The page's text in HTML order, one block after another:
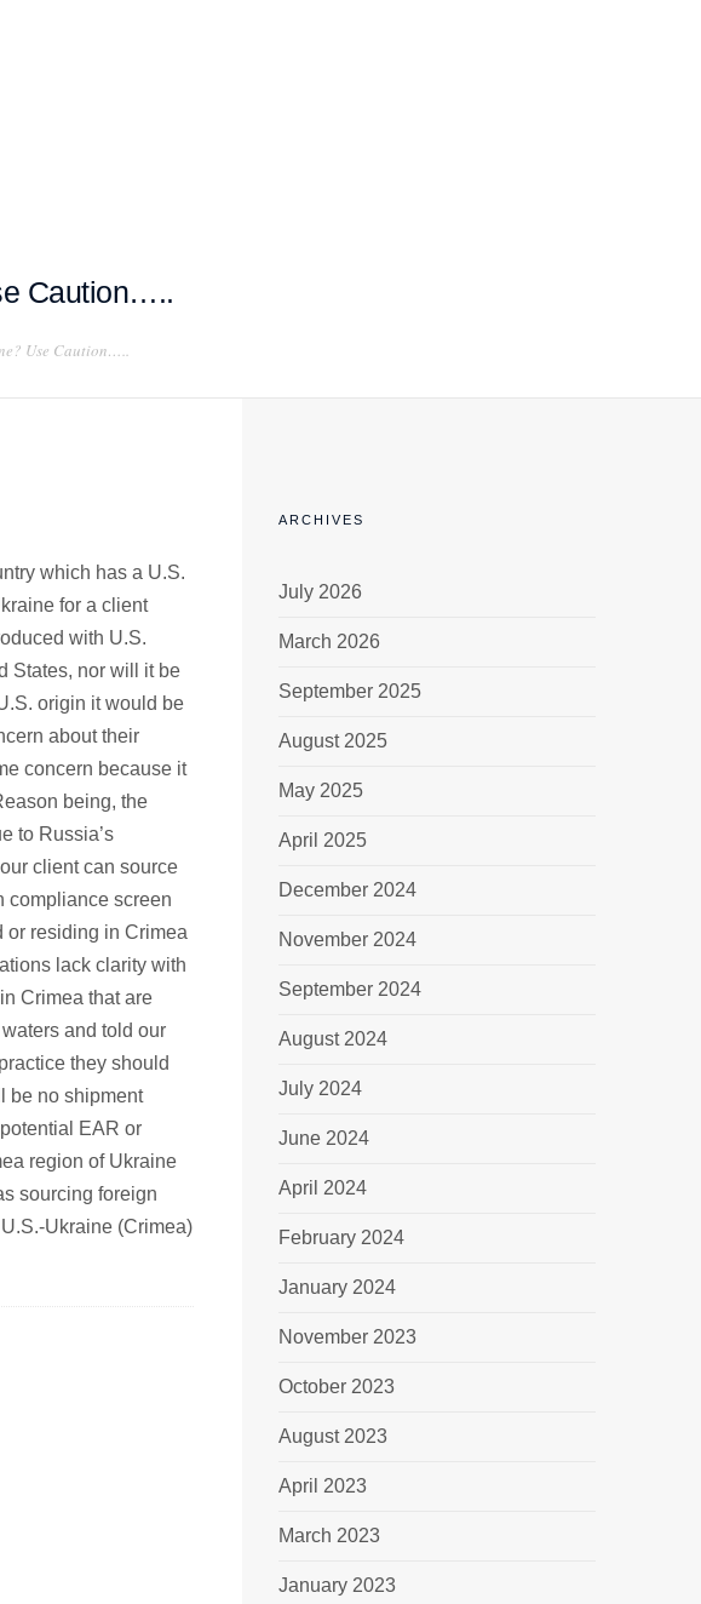
Caution…..
Use Caution…..
which has a U.S.
for a client
with U.S.
States, nor will it be
origin it would be
about their
concern because it
being, the
to Russia’s
client can source
compliance screen
or residing in Crimea
lack clarity with
Crimea that are
and told our
they should
be no shipment
EAR or
region of Ukraine
sourcing foreign
Ukraine (Crimea)
ARCHIVES
July 2026
March 2026
September 2025
August 2025
May 2025
April 2025
December 2024
November 2024
September 2024
August 2024
July 2024
June 2024
April 2024
February 2024
January 2024
November 2023
October 2023
August 2023
April 2023
March 2023
January 2023